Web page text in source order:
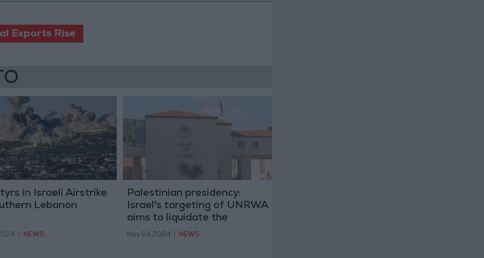
Exports Rise
in Israeli Airstrike
Lebanon
NEWS
Palestinian presidency:
Israel's targeting of UNRWA
aims to liquidate the
refugee issue and the right
Nov 04,2024 NEWS